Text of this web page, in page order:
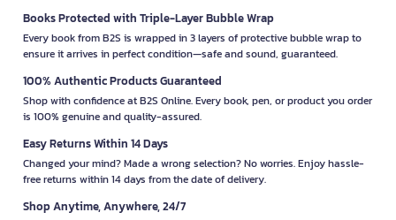
Books Protected with Triple-Layer Bubble Wrap
Every book from B2S is wrapped in 3 layers of protective bubble wrap to
ensure it arrives in perfect condition—safe and sound, guaranteed.
100% Authentic Products Guaranteed
Shop with confidence at B2S Online. Every book, pen, or product you order
is 100% genuine and quality-assured.
Easy Returns Within 14 Days
Changed your mind? Made a wrong selection? No worries. Enjoy hassle-
free returns within 14 days from the date of delivery.
Shop Anytime, Anywhere, 24/7